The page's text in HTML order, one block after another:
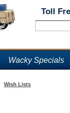
Toll
Wacky Specials
Wish Lists